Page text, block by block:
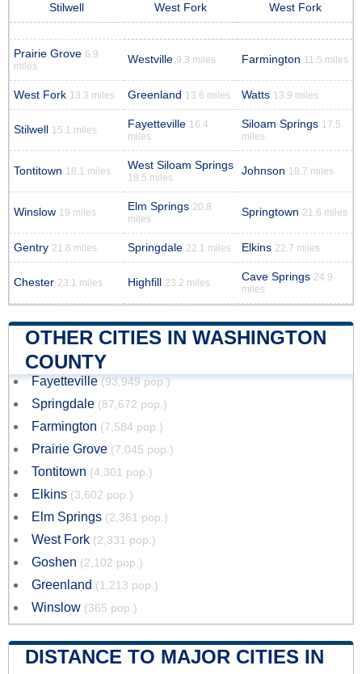
Stilwell West Fork West Fork
Prairie Grove 6.9
miles
Westville 9.3 miles Farmington 11.5 miles
West Fork 13.3 miles Greenland 13.6 miles Watts 13.9 miles
Stilwell 15.1 miles Fayetteville 16.4
miles
Siloam Springs 17.5
miles
Tontitown 18.1 miles West Siloam Springs
18.5 miles
Johnson 18.7 miles
Winslow 19 miles Elm Springs 20.8
miles
Springtown 21.6 miles
Gentry 21.8 miles Springdale 22.1 miles Elkins 22.7 miles
Chester 23.1 miles Highfill 23.2 miles Cave Springs 24.9
miles
OTHER CITIES IN WASHINGTON
COUNTY
Fayetteville (93,949 pop.)
Springdale (87,672 pop.)
Farmington (7,584 pop.)
Prairie Grove (7,045 pop.)
Tontitown (4,301 pop.)
Elkins (3,602 pop.)
Elm Springs (2,361 pop.)
West Fork (2,331 pop.)
Goshen (2,102 pop.)
Greenland (1,213 pop.)
Winslow (365 pop.)
DISTANCE TO MAJOR CITIES IN